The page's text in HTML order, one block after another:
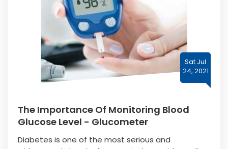
Sat Jul
24, 2021
The Importance Of Monitoring Blood
Glucose Level - Glucometer
Diabetes is one of the most serious and